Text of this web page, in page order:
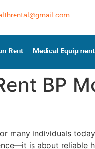
Rent Medical
BP
many individuals
is about reliable